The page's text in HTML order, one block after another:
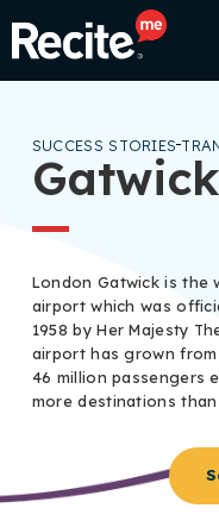
SUCCESS STORIES
London Gatwick is the
airport which was
1958 by Her Majesty
airport has grown
46 million passengers
more destinations